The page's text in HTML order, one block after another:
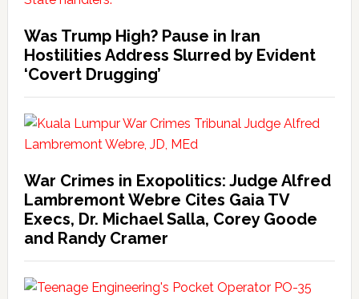
Was Trump High? Pause in Iran
Hostilities Address Slurred by Evident
‘Covert Drugging’
War Crimes in Exopolitics: Judge Alfred
Lambremont Webre Cites Gaia TV
Execs, Dr. Michael Salla, Corey Goode
and Randy Cramer